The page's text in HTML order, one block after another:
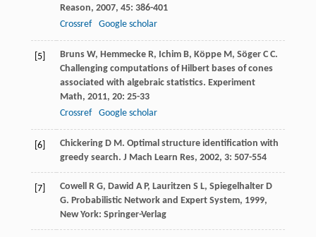
Reason, 2007, 45: 386-401
Crossref
Google scholar
[5] Bruns W, Hemmecke R, Ichim B, Köppe M , Söger C C.
Challenging computations of Hilbert bases of cones
associated with algebraic statistics. Experiment
Math, 2011, 20: 25-33
Crossref
Google scholar
[6] Chickering D M . Optimal structure identification with
greedy search. J Mach Learn Res, 2002, 3: 507-554
[7] Cowell R G, Dawid A P, Lauritzen S L, Spiegelhalter D
G. Probabilistic Network and Expert System, 1999,
New York: Springer-Verlag